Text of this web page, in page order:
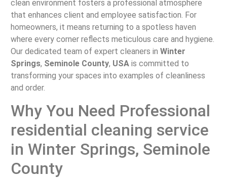
clean environment fosters a professional atmosphere
that enhances client and employee satisfaction. For
homeowners, it means returning to a spotless haven
where every corner reflects meticulous care and hygiene.
Our dedicated team of expert cleaners in Winter
Springs, Seminole County, USAis committed to
transforming your spaces into examples of cleanliness
and order.
Why You Need Professional
residential cleaning service
in Winter Springs, Seminole
County